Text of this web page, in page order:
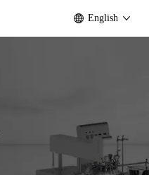
English